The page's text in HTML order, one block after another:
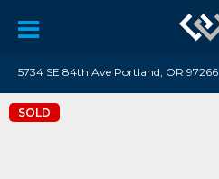
5734 SE 84th Ave Portland, OR 97266
SOLD